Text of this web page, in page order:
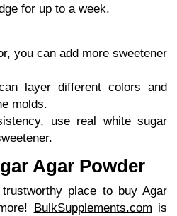
for up to a week.
you can add more sweetener
layer different colors and
molds.
use real white sugar
Agar Powder
place to buy Agar
BulkSupplements.com is